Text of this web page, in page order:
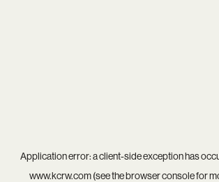
Application error: aclient-side exception has
www.kcrw.com(see thebrowser consolefor